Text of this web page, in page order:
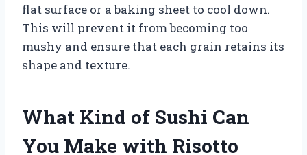
flat surface or a baking sheet to cool down.
This will prevent it from becoming too
mushy and ensure that each grain retains its
shape and texture.
What Kind of Sushi Can
You Make with Risotto